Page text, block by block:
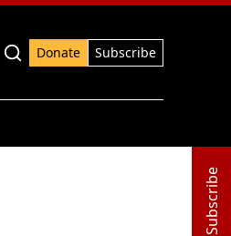
Donate
Subscribe
Subscribe